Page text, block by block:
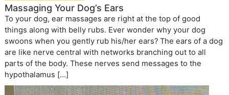
Massaging Your Dog’s Ears
To your dog, ear massages are right at the top of good
things along with belly rubs. Ever wonder why your dog
swoons when you gently rub his/her ears? The ears of a dog
are like nerve central with networks branching out to all
parts of the body. These nerves send messages to the
hypothalamus […]